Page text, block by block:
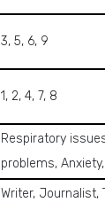
3, 5, 6, 9
1, 2, 4, 7, 8
Respiratory
problems,
Writer, Journalist,